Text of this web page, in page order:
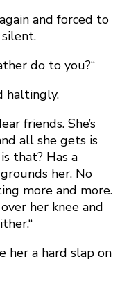
and forced to
do to you?“
haltingly.
friends. She’s
all she gets is
that? Has a
her. No
more and more.
her knee and
her a hard slap on